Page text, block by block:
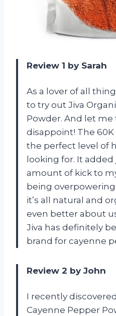
Review 1 by Sarah
As a lover of all
to try out Jiva
Powder. And let
disappoint! The
the perfect level of
looking for. It
amount of kick to
being
it’s all natural and
even better about
Jiva has definitely
brand for cayenne
Review 2 by John
I recently
Cayenne Pepper